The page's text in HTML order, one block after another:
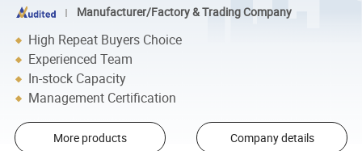
Manufacturer/Factory & Trading Company
High Repeat Buyers Choice
Experienced Team
In-stock Capacity
Management Certification
More products Company details